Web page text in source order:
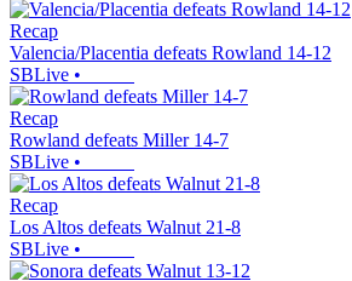
Recap
Valencia/Placentia defeats Rowland 14-12
SBLive •
Recap
Rowland defeats Miller 14-7
SBLive •
Recap
Los Altos defeats Walnut 21-8
SBLive •